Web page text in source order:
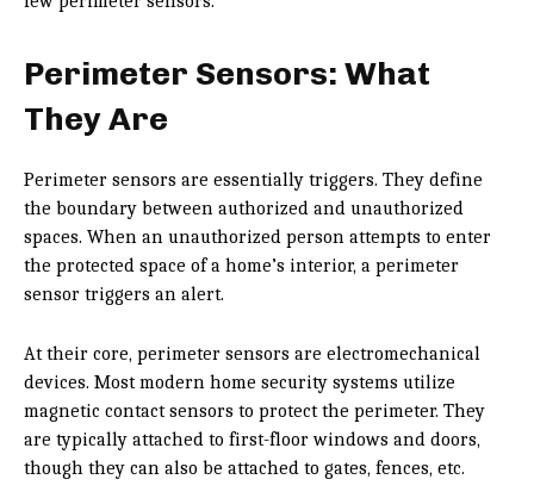
Perimeter Sensors: What
They Are
Perimeter sensors are essentially triggers. They define
the boundary between authorized and unauthorized
spaces. When an unauthorized person attempts to enter
the protected space of a home’s interior, a perimeter
sensor triggers an alert.
At their core, perimeter sensors are electromechanical
devices. Most modern home security systems utilize
magnetic contact sensors to protect the perimeter. They
are typically attached to first-floor windows and doors,
though they can also be attached to gates, fences, etc.